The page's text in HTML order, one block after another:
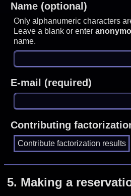
Name (optional)
Only alphanumeric characters
Leave a blank or enter
name.
E-mail (required)
Contributing
5. Making a